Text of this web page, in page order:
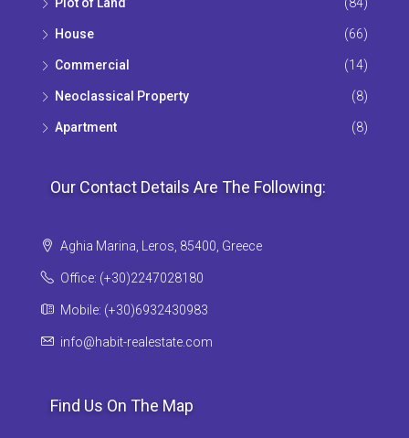
House (66)
Commercial (14)
Neoclassical Property (8)
Apartment (8)
Our Contact Details Are The Following:
Aghia Marina, Leros, 85400, Greece
Office: (+30)2247028180
Mobile: (+30)6932430983
info@habit-realestate.com
Find Us On The Map